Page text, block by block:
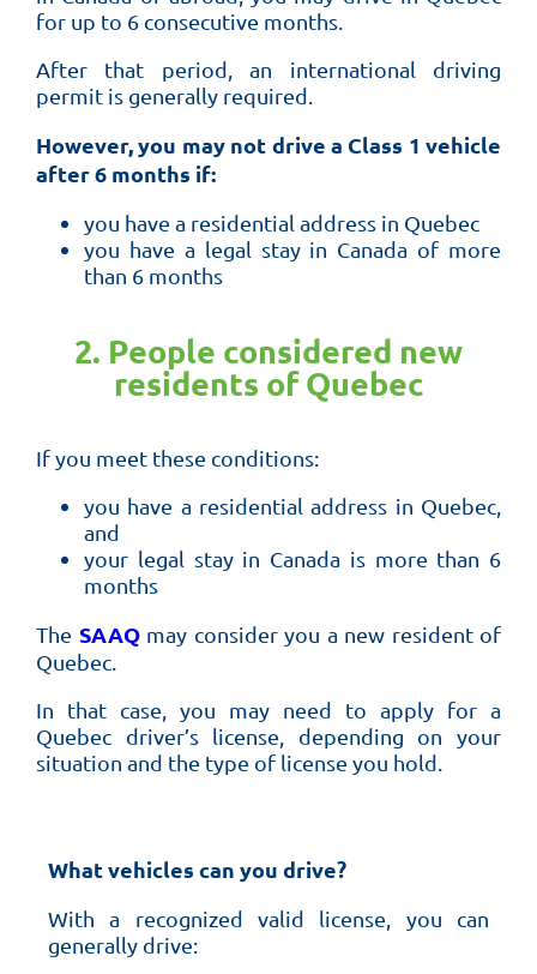
for up to 6 consecutive months.
After that period, an international driving
permit is generally required.
However, you may not drive a Class 1 vehicle
after 6 months if:
you have a residential address in Quebec
you have a legal stay in Canada of more
than 6 months
2. People considered new
residents of Quebec
If you meet these conditions:
you have a residential address in Quebec,
and
your legal stay in Canada is more than 6
months
The SAAQmay consider you a new resident of
Quebec.
In that case, you may need to apply for a
Quebec driver’s license, depending on your
situation and the type of license you hold.
What vehicles can you drive?
With a recognized valid license, you can
generally drive: